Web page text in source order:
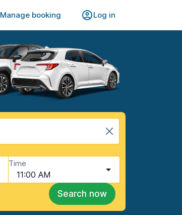
Manage booking Log in
Time
11:00 AM
Search now